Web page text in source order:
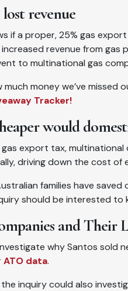
revenue
if a proper, 25% gas
revenue from
to multinational gas
money we’ve missed
Tracker!
would
export tax,
driving down the cost of
families have
should be interested to
and Their
why Santos sold
ATO data.
the inquiry could also